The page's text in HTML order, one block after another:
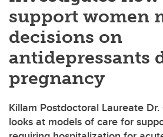
support women
decisions on
antidepressants
pregnancy
Killam Postdoctoral Laureate
looks at models of care for